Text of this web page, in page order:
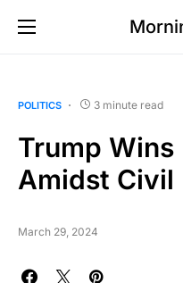
POLITICS 3 minute read
Trump Wins
Amidst Civil
March 29, 2024